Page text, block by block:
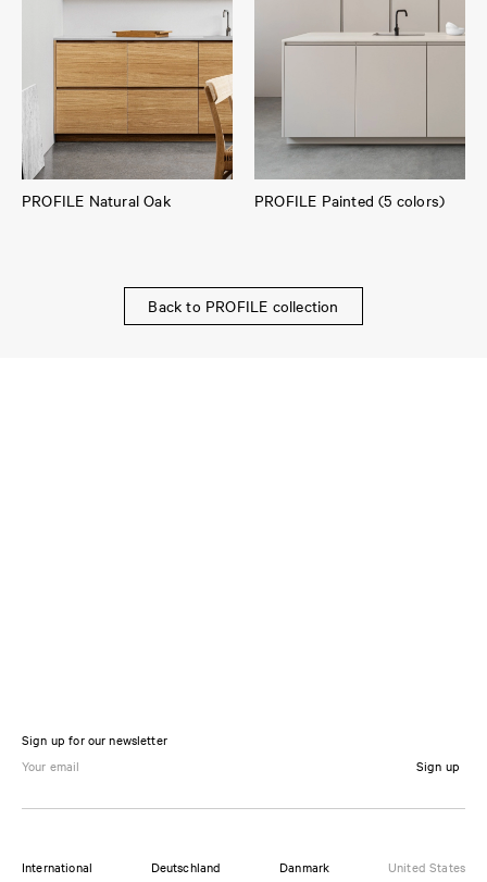
PROFILE Natural Oak PROFILE Painted (5 colors)
Back to PROFILE collection
Sign up for our newsletter
Sign up
International Deutschland Danmark United States